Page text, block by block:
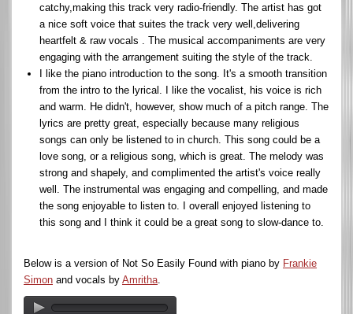
catchy,making this track very radio-friendly. The artist has got
a nice soft voice that suites the track very well,delivering
heartfelt & raw vocals . The musical accompaniments are very
engaging with the arrangement suiting the style of the track.
I like the piano introduction to the song. It's a smooth transition
from the intro to the lyrical. I like the vocalist, his voice is rich
and warm. He didn't, however, show much of a pitch range. The
lyrics are pretty great, especially because many religious
songs can only be listened to in church. This song could be a
love song, or a religious song, which is great. The melody was
strong and shapely, and complimented the artist's voice really
well. The instrumental was engaging and compelling, and made
the song enjoyable to listen to. I overall enjoyed listening to
this song and I think it could be a great song to slow-dance to.
Below is a version of Not So Easily Found with piano by Frankie
Simon and vocals by Amritha